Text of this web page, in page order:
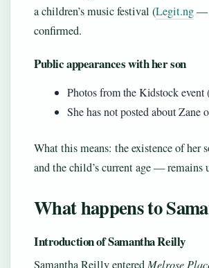
a children’s music festival (Legit.ng—
confirmed.
Public appearances with her son
Photos from the Kidstock
She has not posted about
What this means: the existence of
and the child’s current age — remains
What happens to
Introduction of Samantha Reilly
Samantha Reilly entered Melrose